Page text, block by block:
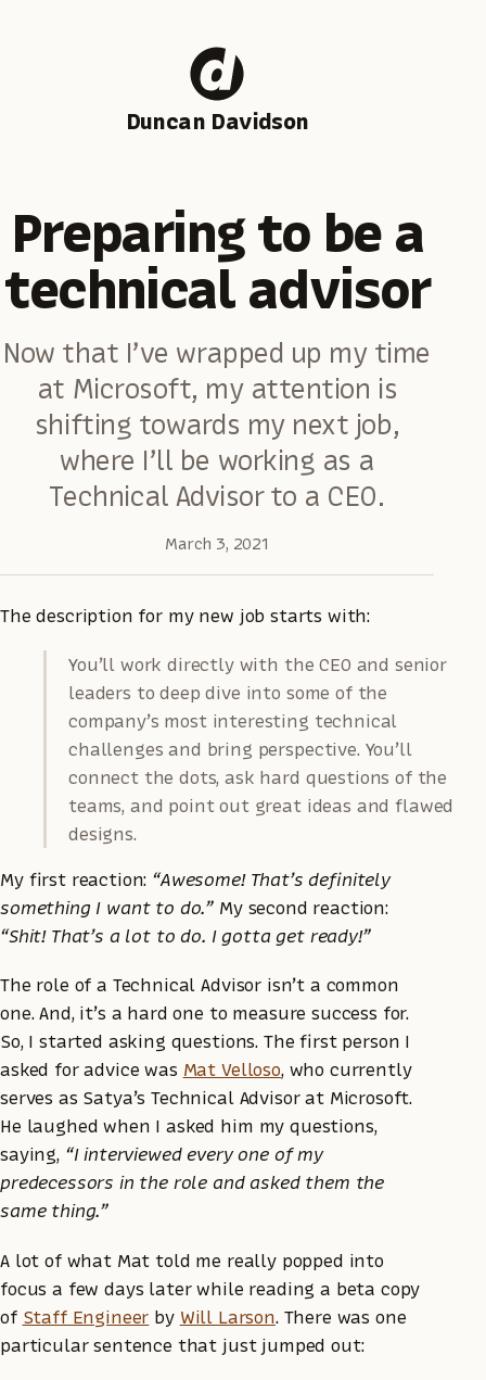
Duncan Davidson
Preparing to be a
technical advisor
Now that I’ve wrapped up my time
at Microsoft, my attention is
shifting towards my next job,
where I’ll be working as a
Technical Advisor to a CEO.
March 3, 2021
The description for my new job starts with:
You’ll work directly with the CEO and senior
leaders to deep dive into some of the
company’s most interesting technical
challenges and bring perspective. You’ll
connect the dots, ask hard questions of the
teams, and point out great ideas and flawed
designs.
My first reaction: “Awesome! That’s definitely
something I want to do.” My second reaction:
“Shit! That’s a lot to do. I gotta get ready!”
The role of a Technical Advisor isn’t a common
one. And, it’s a hard one to measure success for.
So, I started asking questions. The first person I
asked for advice was Mat Velloso, who currently
serves as Satya’s Technical Advisor at Microsoft.
He laughed when I asked him my questions,
saying, “I interviewed every one of my
predecessors in the role and asked them the
same thing.”
A lot of what Mat told me really popped into
focus a few days later while reading a beta copy
of Staff Engineer by Will Larson. There was one
particular sentence that just jumped out: